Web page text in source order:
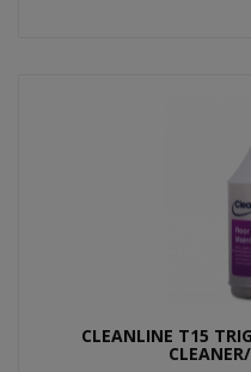
CLEANLINE T15